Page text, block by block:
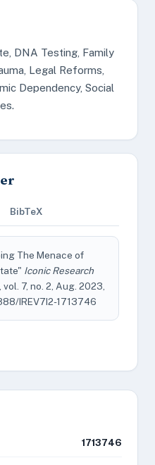
DNA Testing, Family
Legal Reforms,
Dependency, Social
BibTeX
The Menace of
Iconic Research
, vol. 7, no. 2, Aug. 2023,
IREV7I2-1713746
1713746